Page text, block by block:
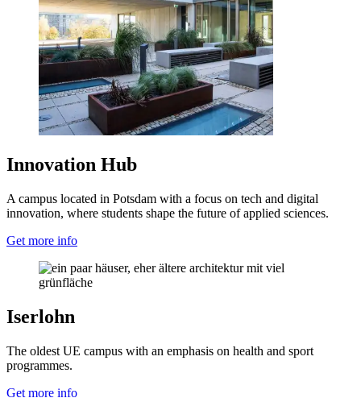
Innovation Hub
A campus located in Potsdam with a focus on tech and digital
innovation, where students shape the future of applied sciences.
Get more info
Iserlohn
The oldest UE campus with an emphasis on health and sport
programmes.
Get more info